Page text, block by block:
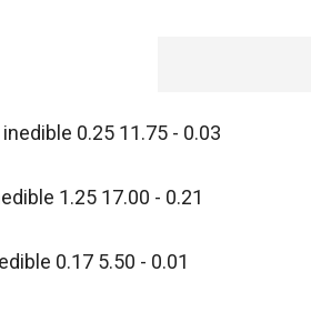
0.25 11.75 - 0.03
1.25 17.00 - 0.21
0.17 5.50 - 0.01